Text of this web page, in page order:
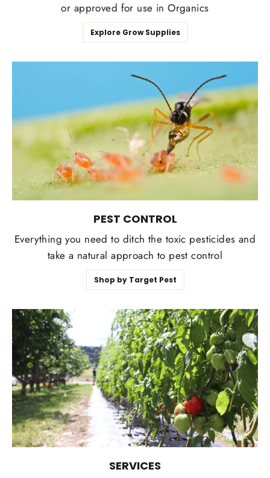
or approved for use in Organics
Explore Grow Supplies
PEST CONTROL
Everything you need to ditch the toxic pesticides and
take a natural approach to pest control
Shop by Target Pest
SERVICES